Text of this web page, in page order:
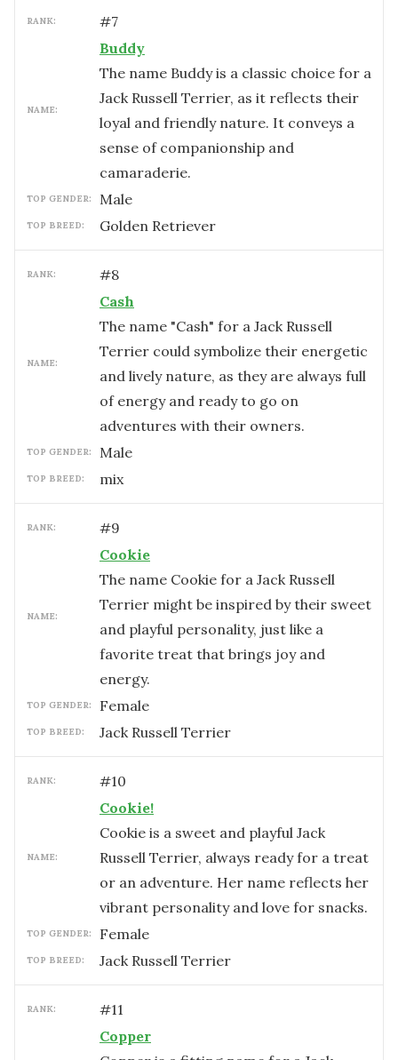
RANK: #7
NAME:
Buddy
The name Buddy is a classic choice for a
Jack Russell Terrier, as it reflects their
loyal and friendly nature. It conveys a
sense of companionship and
camaraderie.
TOP GENDER: male
TOP BREED: Golden Retriever
RANK: #8
NAME:
Cash
The name "Cash" for a Jack Russell
Terrier could symbolize their energetic
and lively nature, as they are always full
of energy and ready to go on
adventures with their owners.
TOP GENDER: male
TOP BREED: mix
RANK: #9
NAME:
Cookie
The name Cookie for a Jack Russell
Terrier might be inspired by their sweet
and playful personality, just like a
favorite treat that brings joy and
energy.
TOP GENDER: female
TOP BREED: Jack Russell Terrier
RANK: #10
NAME:
Cookie!
Cookie is a sweet and playful Jack
Russell Terrier, always ready for a treat
or an adventure. Her name reflects her
vibrant personality and love for snacks.
TOP GENDER: female
TOP BREED: Jack Russell Terrier
RANK: #11
Copper